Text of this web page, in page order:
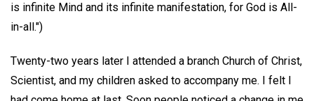
is infinite Mind and its infinite manifestation, for God is All-
in-all.")
Twenty-two years later I attended a branch Church of Christ,
Scientist, and my children asked to accompany me. I felt I